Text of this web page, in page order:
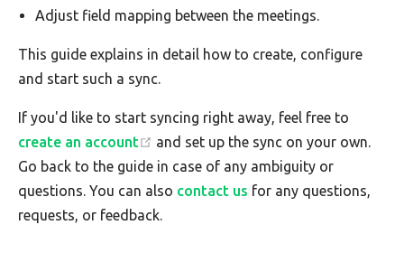
Adjust field mapping between the meetings.
This guide explains in detail how to create, configure
and start such a sync.
If you'd like to start syncing right away, feel free to
create an account
and set up the sync on your own.
Go back to the guide in case of any ambiguity or
questions. You can also contact us for any questions,
requests, or feedback.